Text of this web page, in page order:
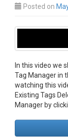
Posted on
In this video we
Tag Manager in
watching this
Existing Tags
Manager by